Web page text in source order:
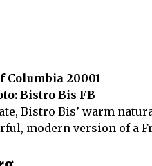
Columbia 20001
Bistro Bis FB
Bistro Bis’ warm
modern version of a